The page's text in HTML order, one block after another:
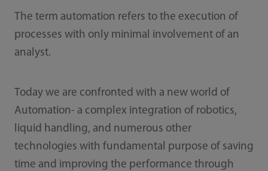
The term automation refers to the execution of
processes with only minimal involvement of an
analyst.
Today we are confronted with a new world of
Automation- a complex integration of robotics,
liquid handling, and numerous other
technologies with fundamental purpose of saving
time and improving the performance through